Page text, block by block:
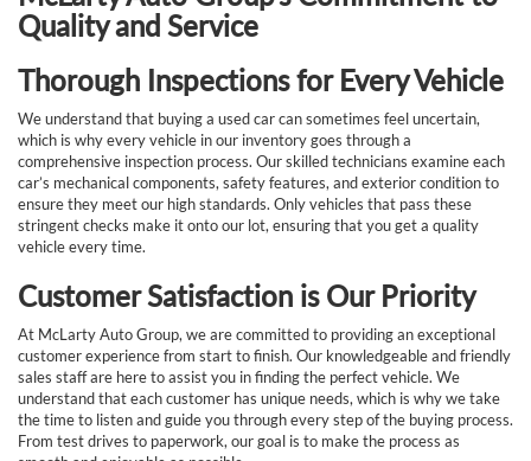
Quality and Service
Thorough Inspections for Every Vehicle
We understand that buying a used car can sometimes feel uncertain,
which is why every vehicle in our inventory goes through a
comprehensive inspection process. Our skilled technicians examine each
car’s mechanical components, safety features, and exterior condition to
ensure they meet our high standards. Only vehicles that pass these
stringent checks make it onto our lot, ensuring that you get a quality
vehicle every time.
Customer Satisfaction is Our Priority
At McLarty Auto Group, we are committed to providing an exceptional
customer experience from start to finish. Our knowledgeable and friendly
sales staff are here to assist you in finding the perfect vehicle. We
understand that each customer has unique needs, which is why we take
the time to listen and guide you through every step of the buying process.
From test drives to paperwork, our goal is to make the process as